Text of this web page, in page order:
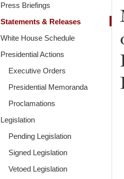
Press Briefings
Statements & Releases
White House Schedule
Presidential Actions
Executive Orders
Presidential Memoranda
Proclamations
Legislation
Pending Legislation
Signed Legislation
Vetoed Legislation